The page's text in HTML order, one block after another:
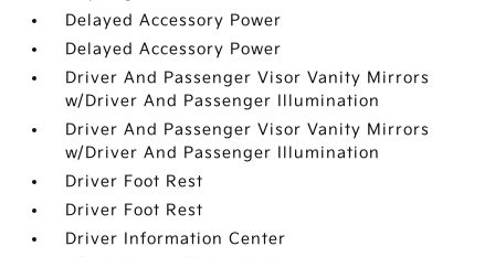
Delayed Accessory Power
Delayed Accessory Power
Driver And Passenger Visor Vanity Mirrors
w/Driver And Passenger Illumination
Driver And Passenger Visor Vanity Mirrors
w/Driver And Passenger Illumination
Driver Foot Rest
Driver Foot Rest
Driver Information Center